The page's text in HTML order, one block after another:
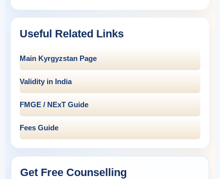
Useful Related Links
Main Kyrgyzstan Page
Validity in India
FMGE / NExT Guide
Fees Guide
Get Free Counselling